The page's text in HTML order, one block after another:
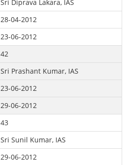
Sri Diprava Lakara, IAS
28-04-2012
23-06-2012
42
Sri Prashant Kumar, IAS
23-06-2012
29-06-2012
43
Sri Sunil Kumar, IAS
29-06-2012